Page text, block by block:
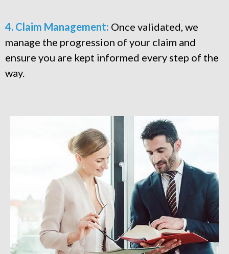
4. Claim Management: Once validated, we
manage the progression of your claim and
ensure you are kept informed every step of the
way.